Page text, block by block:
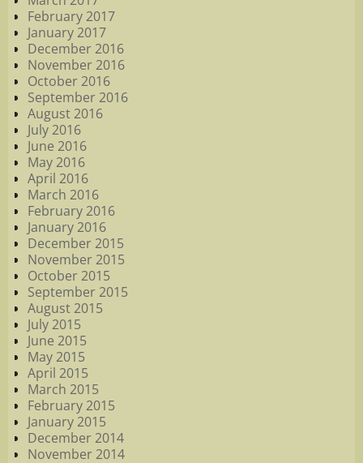
February 2017
January 2017
December 2016
November 2016
October 2016
September 2016
August 2016
July 2016
June 2016
May 2016
April 2016
March 2016
February 2016
January 2016
December 2015
November 2015
October 2015
September 2015
August 2015
July 2015
June 2015
May 2015
April 2015
March 2015
February 2015
January 2015
December 2014
November 2014